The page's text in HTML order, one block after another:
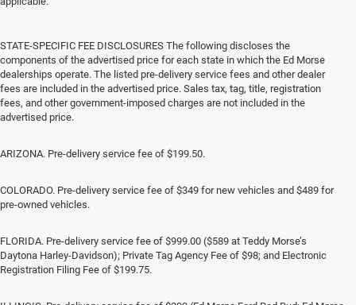
STATE-SPECIFIC FEE DISCLOSURES The following discloses the
components of the advertised price for each state in which the Ed Morse
dealerships operate. The listed pre-delivery service fees and other dealer
fees are included in the advertised price. Sales tax, tag, title, registration
fees, and other government-imposed charges are not included in the
advertised price.
ARIZONA. Pre-delivery service fee of $199.50.
COLORADO. Pre-delivery service fee of $349 for new vehicles and $489 for
pre-owned vehicles.
FLORIDA. Pre-delivery service fee of $999.00 ($589 at Teddy Morse’s
Daytona Harley-Davidson); Private Tag Agency Fee of $98; and Electronic
Registration Filing Fee of $199.75.